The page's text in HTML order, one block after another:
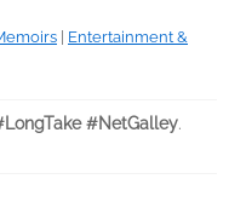
Entertainment &
#NetGalley.